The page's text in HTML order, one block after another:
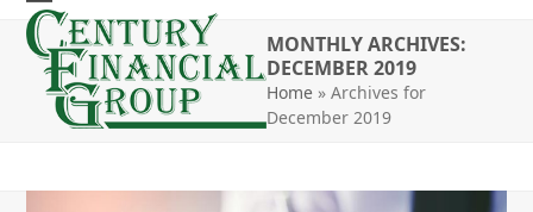
Skip
content
Open
mobile
menu
Close
mobile
menu
MONTHLY ARCHIVES:
DECEMBER 2019
Home »Archives for
December 2019